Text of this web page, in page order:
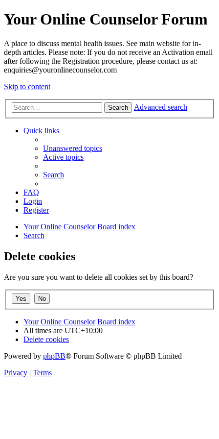
Your Online Counselor Forum
A place to discuss mental health issues. See main website for in-
depth articles. Please note: If you do not receive an Activation email
after following the Registration procedure, please contact us at:
enquiries@youronlinecounselor.com
Skip to content
Search Advanced search
Quick links
Unanswered topics
Active topics
Search
FAQ
Login
Register
Your Online Counselor Board index
Search
Delete cookies
Are you sure you want to delete all cookies set by this board?
Your Online Counselor Board index
All times are UTC+10:00
Delete cookies
Powered by phpBB® Forum Software © phpBB Limited
Privacy | Terms